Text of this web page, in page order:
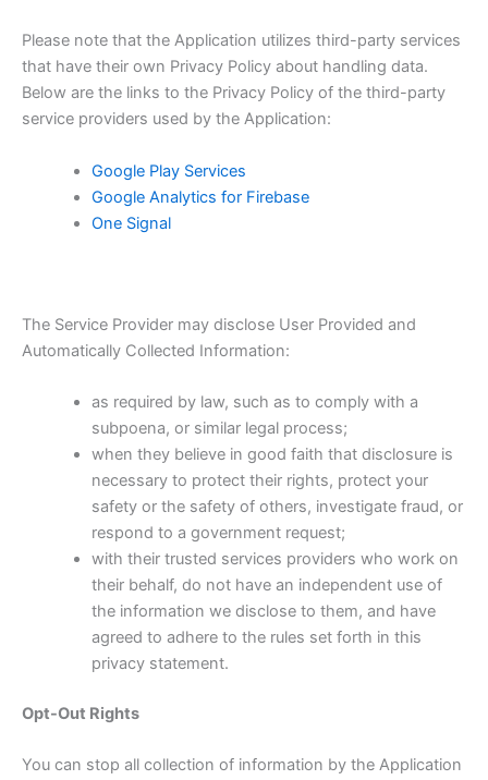
Please note that the Application utilizes third-party services
that have their own Privacy Policy about handling data.
Below are the links to the Privacy Policy of the third-party
service providers used by the Application:
Google Play Services
Google Analytics for Firebase
One Signal
The Service Provider may disclose User Provided and
Automatically Collected Information:
as required by law, such as to comply with a
subpoena, or similar legal process;
when they believe in good faith that disclosure is
necessary to protect their rights, protect your
safety or the safety of others, investigate fraud, or
respond to a government request;
with their trusted services providers who work on
their behalf, do not have an independent use of
the information we disclose to them, and have
agreed to adhere to the rules set forth in this
privacy statement.
Opt-Out Rights
You can stop all collection of information by the Application